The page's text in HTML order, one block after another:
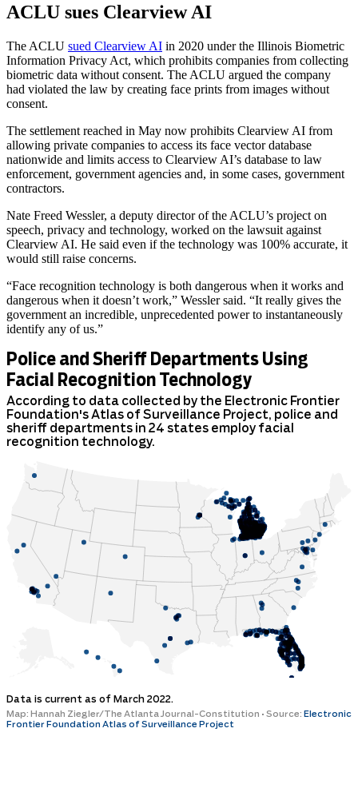
ACLU sues Clearview AI
The ACLU sued Clearview AI in 2020 under the Illinois Biometric
Information Privacy Act, which prohibits companies from collecting
biometric data without consent. The ACLU argued the company
had violated the law by creating face prints from images without
consent.
The settlement reached in May now prohibits Clearview AI from
allowing private companies to access its face vector database
nationwide and limits access to Clearview AI’s database to law
enforcement, government agencies and, in some cases, government
contractors.
Nate Freed Wessler, a deputy director of the ACLU’s project on
speech, privacy and technology, worked on the lawsuit against
Clearview AI. He said even if the technology was 100% accurate, it
would still raise concerns.
“Face recognition technology is both dangerous when it works and
dangerous when it doesn’t work,” Wessler said. “It really gives the
government an incredible, unprecedented power to instantaneously
identify any of us.”